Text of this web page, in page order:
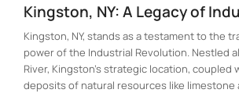
Kingston, NY: A Legacy of
Kingston, NY, stands as a testament to the
power of the Industrial Revolution. Nestled
River, Kingston’s strategic location, coupled
deposits of natural resources like limestone